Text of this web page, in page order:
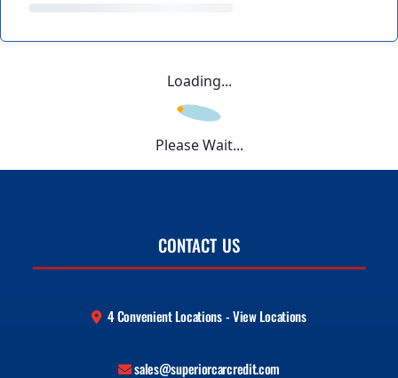
Loading...
Please Wait...
CONTACT US
4 Convenient Locations - View Locations
sales@superiorcarcredit.com